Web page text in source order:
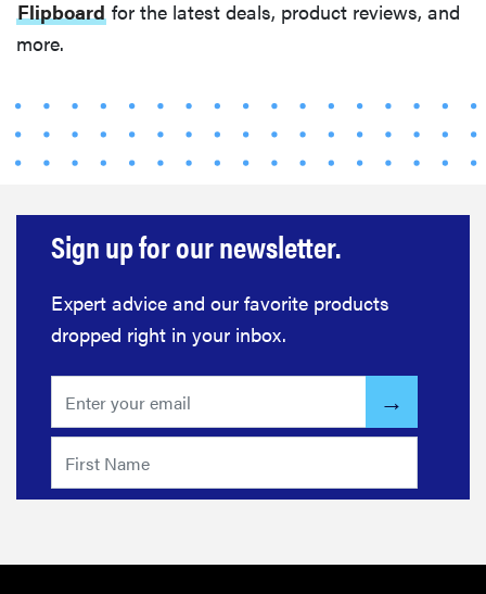
Flipboard for the latest deals, product reviews, and
more.
Sign up for our newsletter.
Expert advice and our favorite products
dropped right in your inbox.